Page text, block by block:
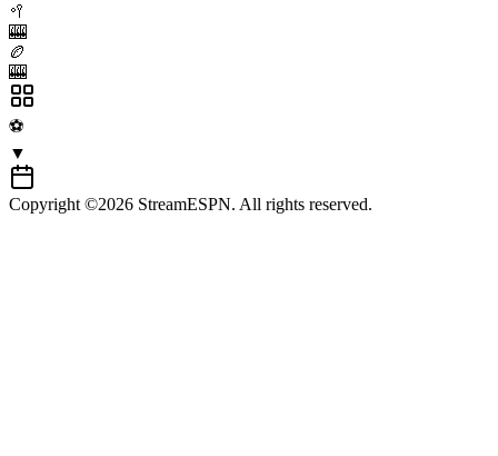
🥍
🎰
🏉
🎰
⚽
▼
Copyright ©2026 StreamESPN. All rights reserved.